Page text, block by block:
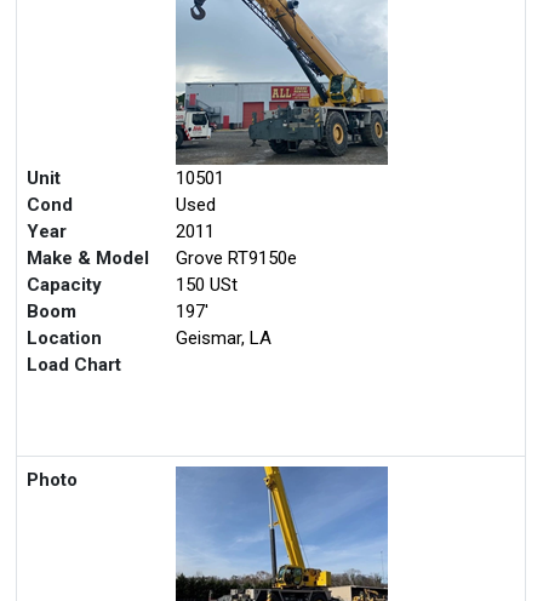
Unit
10501
Cond
Used
Year
2011
Make & Model
Grove RT9150e
Capacity
150 USt
Boom
197'
Location
Geismar, LA
Load Chart
Photo